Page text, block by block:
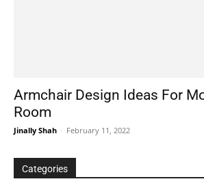
Armchair Design Ideas For
Room
Jinally Shah - February 11, 2022
Categories